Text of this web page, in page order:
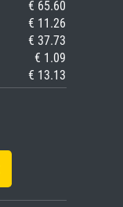
€ 65.60
€ 11.26
€ 37.73
€ 1.09
€ 13.13